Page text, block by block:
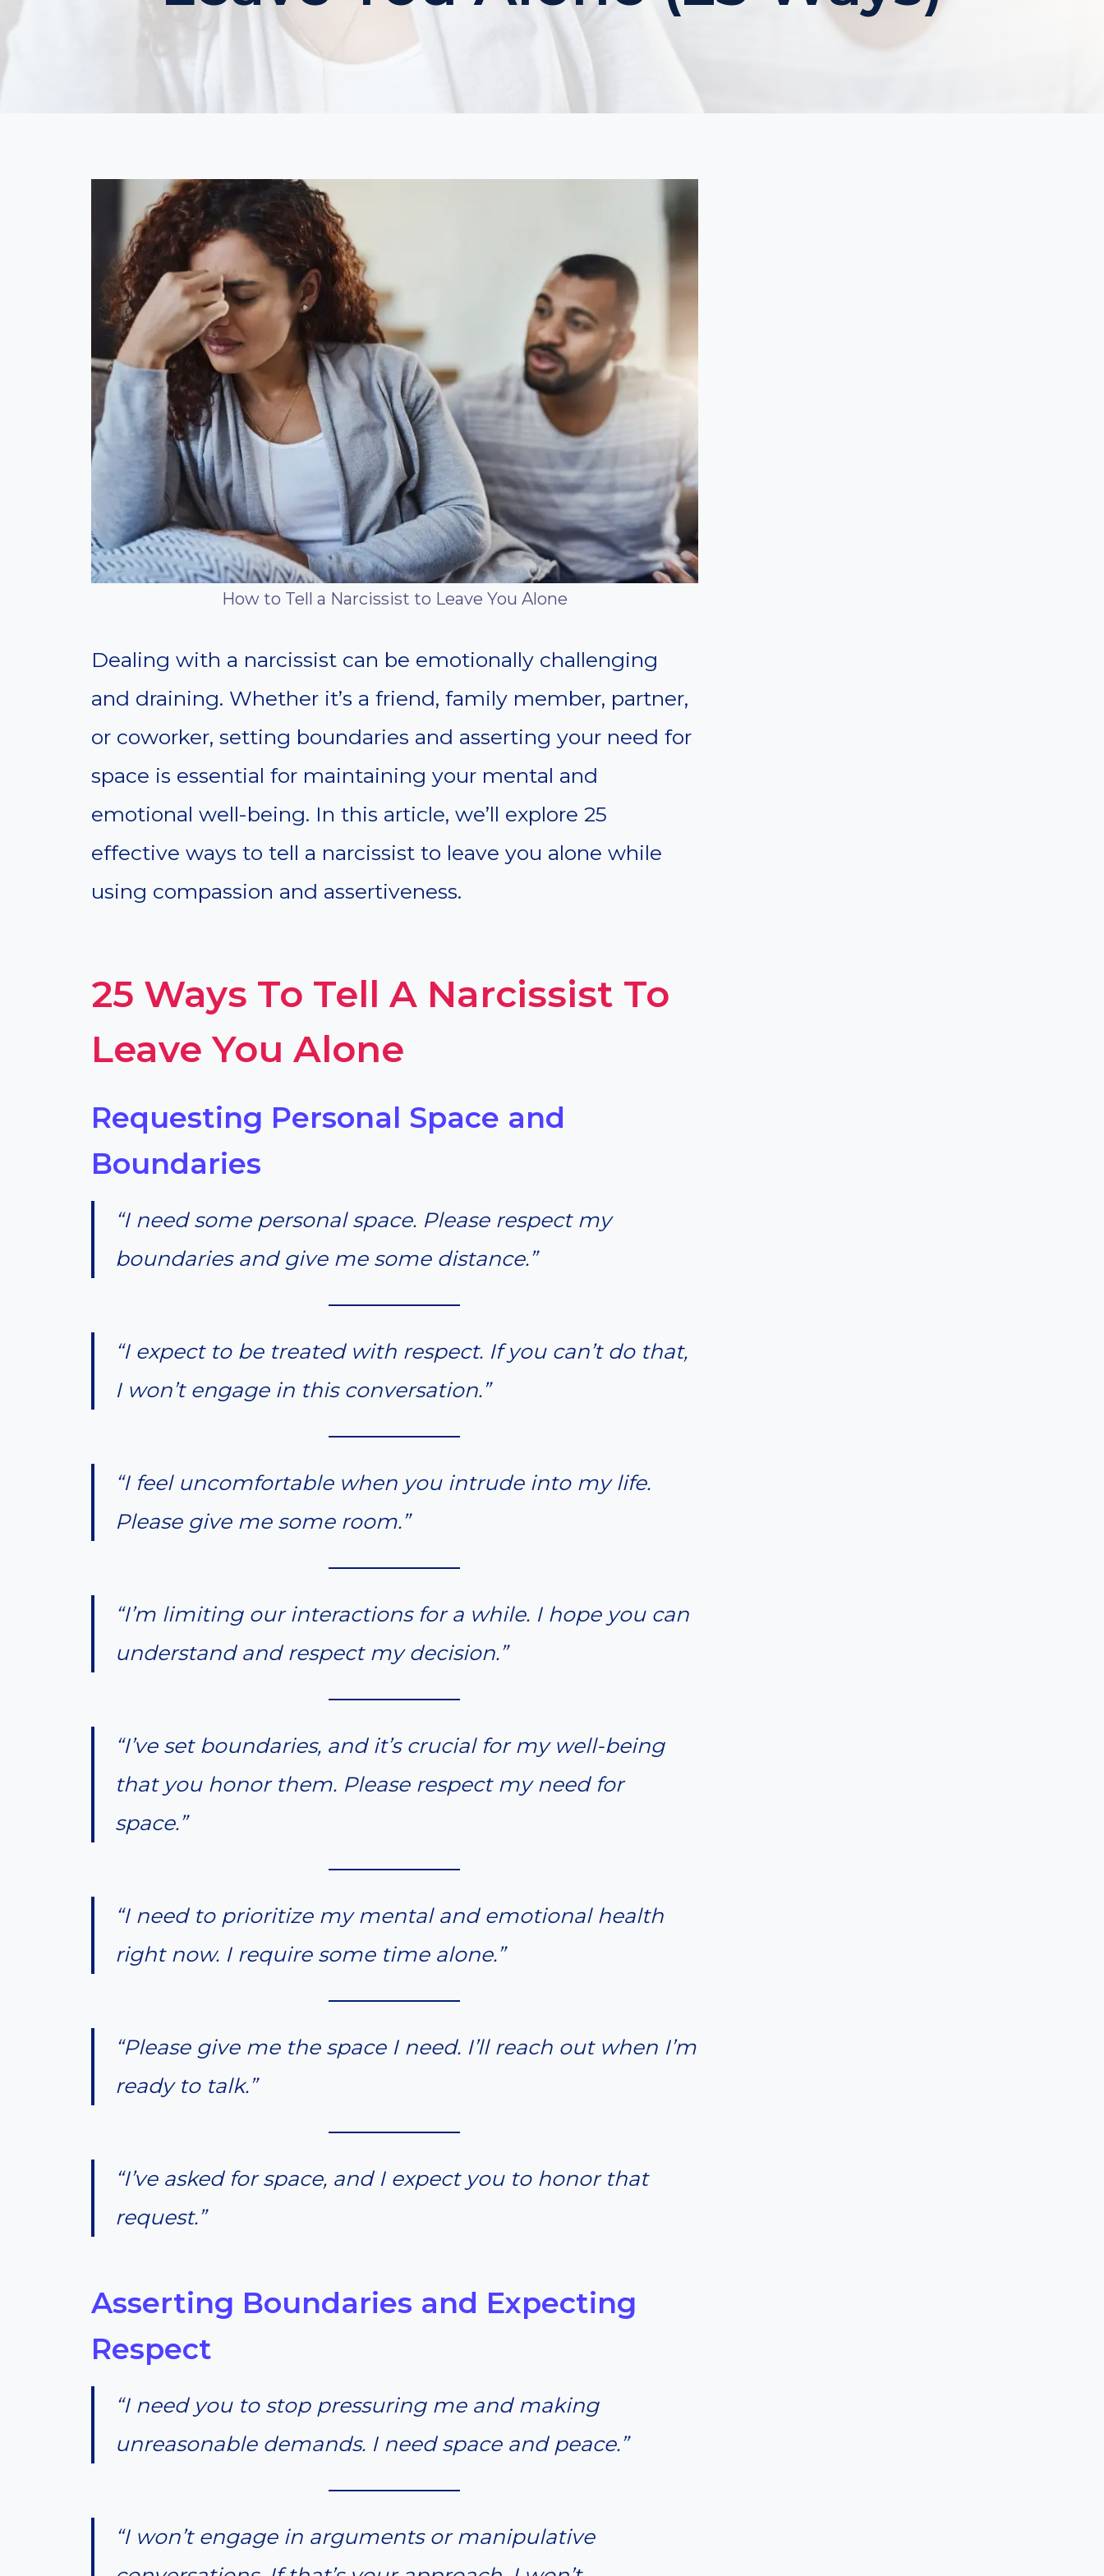
How to Tell a Narcissist to Leave You Alone
Dealing with a narcissist can be emotionally challenging
and draining. Whether it’s a friend, family member, partner,
or coworker, setting boundaries and asserting your need for
space is essential for maintaining your mental and
emotional well-being. In this article, we’ll explore 25
effective ways to tell a narcissist to leave you alone while
using compassion and assertiveness.
25 Ways To Tell A Narcissist To
Leave You Alone
Requesting Personal Space and
Boundaries
“I need some personal space. Please respect my
boundaries and give me some distance.”
“I expect to be treated with respect. If you can’t do that,
I won’t engage in this conversation.”
“I feel uncomfortable when you intrude into my life.
Please give me some room.”
“I’m limiting our interactions for a while. I hope you can
understand and respect my decision.”
“I’ve set boundaries, and it’s crucial for my well-being
that you honor them. Please respect my need for
space.”
“I need to prioritize my mental and emotional health
right now. I require some time alone.”
“Please give me the space I need. I’ll reach out when I’m
ready to talk.”
“I’ve asked for space, and I expect you to honor that
request.”
Asserting Boundaries and Expecting
Respect
“I need you to stop pressuring me and making
unreasonable demands. I need space and peace.”
“I won’t engage in arguments or manipulative